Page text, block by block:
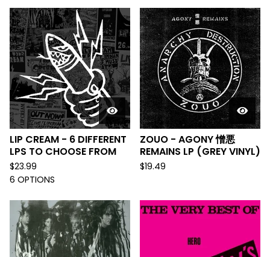
LIP CREAM - 6 DIFFERENT
LPS TO CHOOSE FROM
$23.99
6 OPTIONS
ZOUO - AGONY 憎悪
REMAINS LP (GREY VINYL)
$19.49